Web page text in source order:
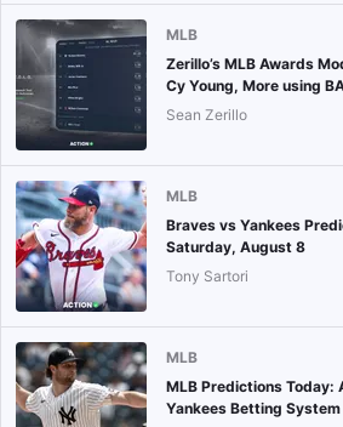
MLB
Zerillo’s MLB Awards
Cy Young, More using
Sean Zerillo
MLB
Braves vs Yankees
Saturday, August 8
Tony Sartori
MLB
MLB Predictions Today:
Yankees Betting